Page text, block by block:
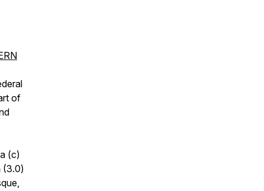
of
(c)
(3.0)